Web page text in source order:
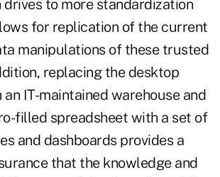
drives to more standardization
for replication of the current
manipulations of these trusted
replacing the desktop
IT-maintained warehouse and
filled spreadsheet with a set of
and dashboards provides a
that the knowledge and